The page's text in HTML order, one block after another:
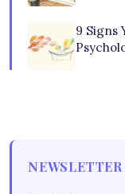
9 Signs
NEWSLETTER